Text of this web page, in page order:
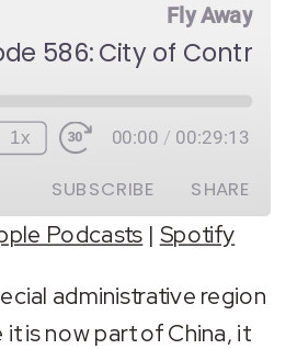
Fly Away
1x 00:00 / 00:29:13
SUBSCRIBE SHARE
Podcasts | Spotify
administrative region
it is now part of China, it